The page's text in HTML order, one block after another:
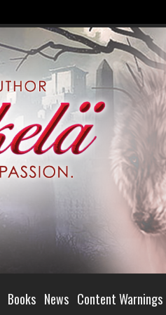
Books News Content Warnings